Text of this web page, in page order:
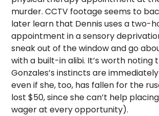
murder. CCTV footage seems to
later learn that Dennis uses a two-
appointment in a sensory
sneak out of the window and go
with a built-in alibi. It’s worth noting
Gonzales’s instincts are
even if she, too, has fallen for the
lost $50, since she can’t help
wager at every opportunity).